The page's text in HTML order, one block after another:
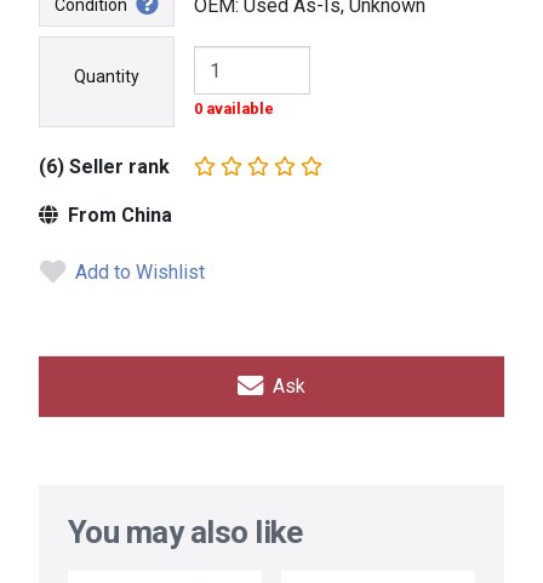
Condition OEM: Used As-Is, Unknown
Quantity
0 available
(6) Seller rank
From China
Add to Wishlist
Ask
You may also like